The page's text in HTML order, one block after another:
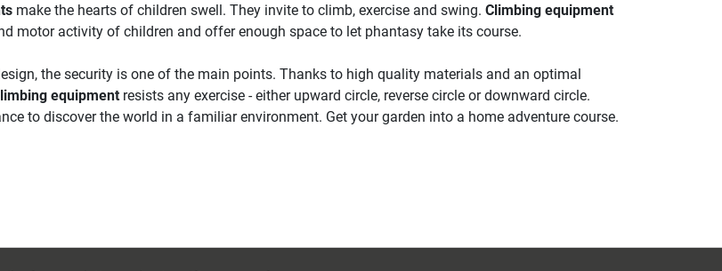
make the hearts of children swell. They invite to climb, exercise and swing. Climbing equipment
motor activity of children and offer enough space to let phantasy take its course.
the security is one of the main points. Thanks to high quality materials and an optimal
equipmentresists any exercise - either upward circle, reverse circle or downward circle.
to discover the world in a familiar environment. Get your garden into a home adventure course.